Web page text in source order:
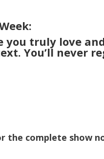
you truly love
You’ll never
the complete show